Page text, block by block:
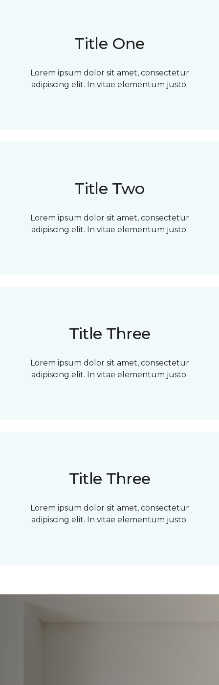
Title One
Lorem ipsum dolor sit amet, consectetur
adipiscing elit. In vitae elementum justo.
Title Two
Lorem ipsum dolor sit amet, consectetur
adipiscing elit. In vitae elementum justo.
Title Three
Lorem ipsum dolor sit amet, consectetur
adipiscing elit. In vitae elementum justo.
Title Three
Lorem ipsum dolor sit amet, consectetur
adipiscing elit. In vitae elementum justo.